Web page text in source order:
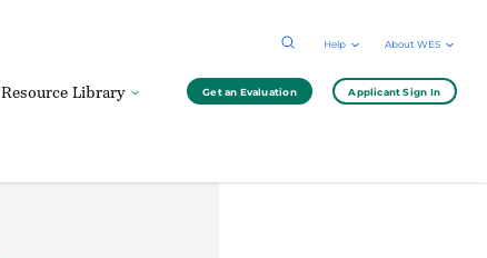
Help About WES
Resource Library Get an Evaluation Applicant Sign In